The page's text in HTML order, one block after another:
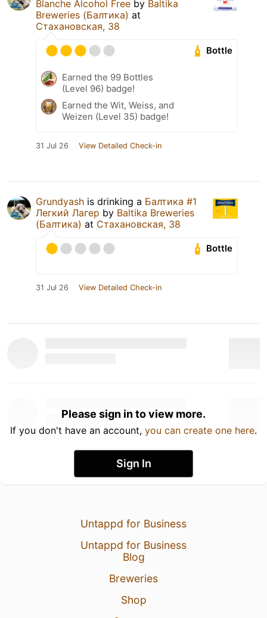
Blanche Alcohol Free by Baltika
Breweries (Балтика) at
Стахановская, 38
Bottle
Earned the 99 Bottles
(Level 96) badge!
Earned the Wit, Weiss, and
Weizen (Level 35) badge!
31 Jul 26 View Detailed Check-in
Grundyash is drinking a Балтика #1
Легкий Лагер by Baltika Breweries
(Балтика) at Стахановская, 38
Bottle
31 Jul 26 View Detailed Check-in
Please sign in to view more.
If you don't have an account, you can create one here.
Sign In
Untappd for Business
Untappd for Business
Blog
Breweries
Shop